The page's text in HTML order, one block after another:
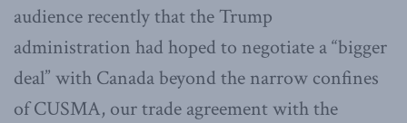
audience recently that the Trump
administration had hoped to negotiate a “bigger
deal” with Canada beyond the narrow confines
of CUSMA, our trade agreement with the